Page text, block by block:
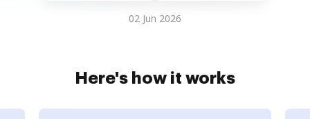
02 Jun 2026
Here's how it works